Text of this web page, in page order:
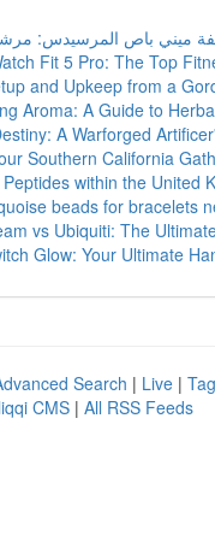
Fit 5 Pro: The Top
and Upkeep from a
Aroma: A Guide to
A Warforged
Southern California
within the United
beads for bracelets
vs Ubiquiti: The
Glow: Your Ultimate
Search | Live |
CMS | All RSS Feeds